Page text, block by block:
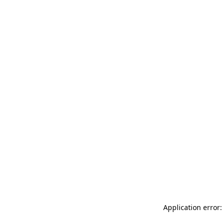
Application